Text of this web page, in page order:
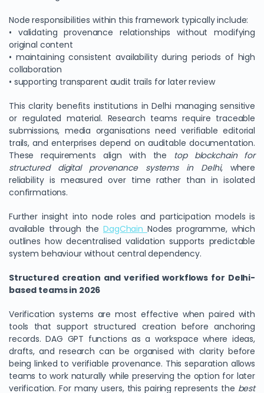
Node responsibilities within this framework typically include:
• validating provenance relationships without modifying
original content
• maintaining consistent availability during periods of high
collaboration
• supporting transparent audit trails for later review
This clarity benefits institutions in Delhi managing sensitive
or regulated material. Research teams require traceable
submissions, media organisations need verifiable editorial
trails, and enterprises depend on auditable documentation.
These requirements align with the top blockchain for
structured digital provenance systems in Delhi, where
reliability is measured over time rather than in isolated
confirmations.
Further insight into node roles and participation models is
available through theDagChain Nodes programme, which
outlines how decentralised validation supports predictable
system behaviour without central dependency.
Structured creation and verified workflows for Delhi-
based teams in 2026
Verification systems are most effective when paired with
tools that support structured creation before anchoring
records. DAG GPT functions as a workspace where ideas,
drafts, and research can be organised with clarity before
being linked to verifiable provenance. This separation allows
teams to work naturally while preserving the option for later
verification. For many users, this pairing represents the best